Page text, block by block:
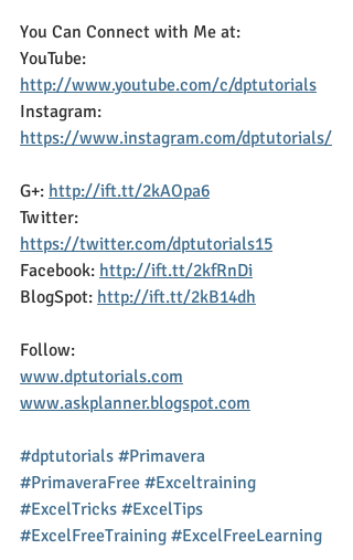
You Can Connect with Me at:
YouTube:
http://www.youtube.com/c/dptutorials
Instagram:
https://www.instagram.com/dptutorials/
G+: http://ift.tt/2kAOpa6
Twitter:
https://twitter.com/dptutorials15
Facebook: http://ift.tt/2kfRnDi
BlogSpot: http://ift.tt/2kB14dh
Follow:
www.dptutorials.com
www.askplanner.blogspot.com
#dptutorials #Primavera
#PrimaveraFree #Exceltraining
#ExcelTricks #ExcelTips
#ExcelFreeTraining #ExcelFreeLearning